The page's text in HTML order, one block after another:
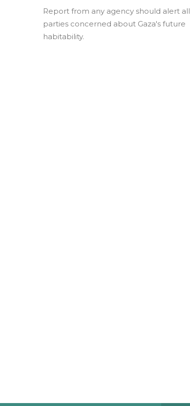
Report from any agency should alert all
parties concerned about Gaza's future
habitability.